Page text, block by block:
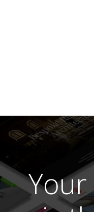
Your